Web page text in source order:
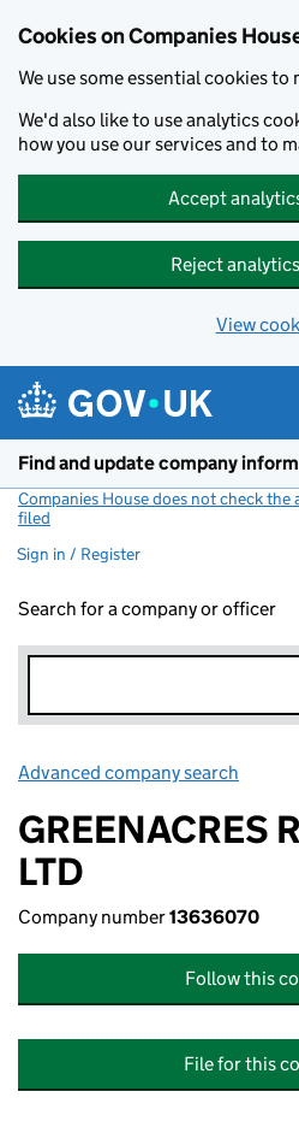
Cookies on Companies
We use some essential cookies to
We'd also like to use analytics
how you use our services and to
Accept
Reject
View
Find and update company
Companies House does not check
filed
Sign in / Register
Search for a company or officer
Advanced company search
GREENACRES
LTD
Company number13636070
Follow this
File for this